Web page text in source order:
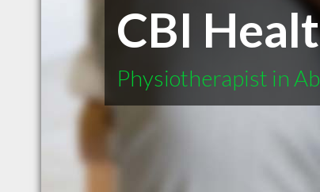
CBI
Physiotherapist in